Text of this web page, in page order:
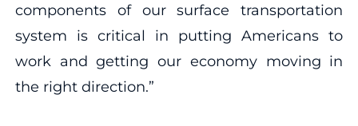
components of our surface transportation
system is critical in putting Americans to
work and getting our economy moving in
the right direction.”